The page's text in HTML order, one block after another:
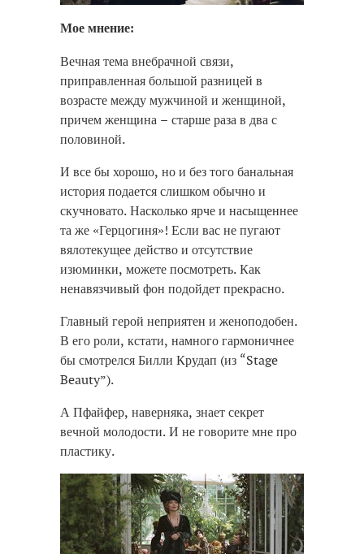
Мое мнение:
Вечная тема внебрачной связи,
приправленная большой разницей в
возрасте между мужчиной и женщиной,
причем женщина – старше раза в два с
половиной.
И все бы хорошо, но и без того банальная
история подается слишком обычно и
скучновато. Насколько ярче и насыщеннее
та же «Герцогиня»! Если вас не пугают
вялотекущее действо и отсутствие
изюминки, можете посмотреть. Как
ненавязчивый фон подойдет прекрасно.
Главный герой неприятен и женоподобен.
В его роли, кстати, намного гармоничнее
бы смотрелся Билли Крудап (из “Stage
Beauty”).
А Пфайфер, наверняка, знает секрет
вечной молодости. И не говорите мне про
пластику.